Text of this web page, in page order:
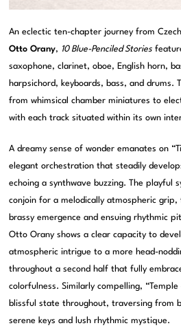
An eclectic ten-chapter journey from
Otto Orany, 10 Blue-Penciled Stories
saxophone, clarinet, oboe, English horn,
harpsichord, keyboards, bass, and drums.
from whimsical chamber miniatures to
with each track situated within its own
A dreamy sense of wonder emanates on
elegant orchestration that steadily
echoing a synthwave buzzing. The playful
conjoin for a melodically atmospheric
brassy emergence and ensuing rhythmic
Otto Orany shows a clear capacity to
atmospheric intrigue to a more head-
throughout a second half that fully
colorfulness. Similarly compelling,
blissful state throughout, traversing from
serene keys and lush rhythmic mystique.